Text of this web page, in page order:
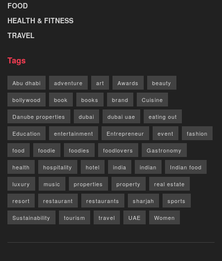
FOOD
HEALTH & FITNESS
TRAVEL
Tags
Abu dhabi adventure art Awards beauty
bollywood book books brand Cuisine
Danube properties dubai dubai uae eating out
Education entertainment Entrepreneur event fashion
food foodie foodies foodlovers Gastronomy
health hospitality hotel india indian Indian food
luxury music properties property real estate
resort restaurant restaurants sharjah sports
Sustainability tourism travel UAE Women